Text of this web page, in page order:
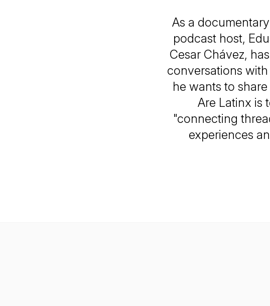
As a
podcast host,
Cesar Chávez,
conversations
he wants to
Are Latinx is
"connecting
experiences